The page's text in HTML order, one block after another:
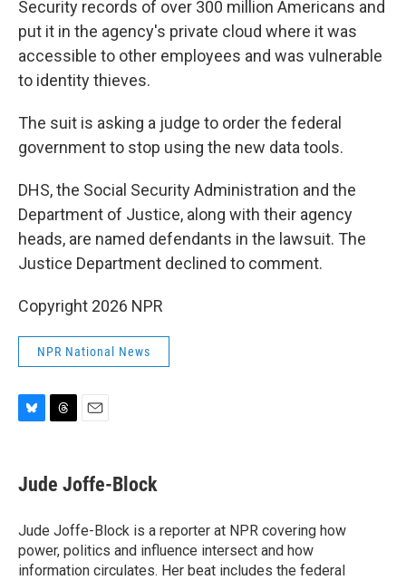
Security records of over 300 million Americans and
put it in the agency's private cloud where it was
accessible to other employees and was vulnerable
to identity thieves.
The suit is asking a judge to order the federal
government to stop using the new data tools.
DHS, the Social Security Administration and the
Department of Justice, along with their agency
heads, are named defendants in the lawsuit. The
Justice Department declined to comment.
Copyright 2026 NPR
NPR National News
e
s
y
e
a
i
l
Jude Joffe-Block
Jude Joffe-Block is a reporter at NPR covering how
power, politics and influence intersect and how
information circulates. Her beat includes the federal